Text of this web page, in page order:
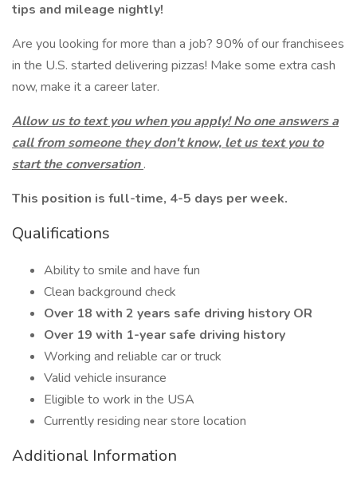
tips and mileage nightly!
Are you looking for more than a job? 90% of our franchisees
in the U.S. started delivering pizzas! Make some extra cash
now, make it a career later.
Allow us to text you when you apply! No one answers a
call from someone they don't know, let us text you to
start the conversation.
This position is full-time, 4-5 days per week.
Qualifications
Ability to smile and have fun
Clean background check
Over 18 with 2 years safe driving history OR
Over 19 with 1-year safe driving history
Working and reliable car or truck
Valid vehicle insurance
Eligible to work in the USA
Currently residing near store location
Additional Information